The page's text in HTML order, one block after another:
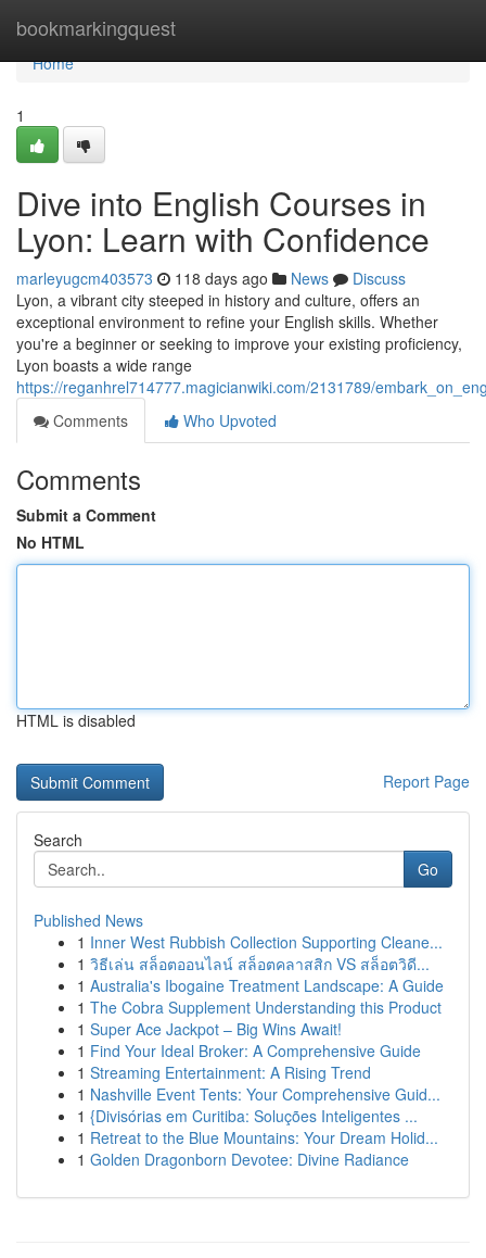
bookmarkingquest
Home
Home
1
Dive into English Courses in
Lyon: Learn with Confidence
marleyugcm403573 118 days ago News
Discuss
Lyon, a vibrant city steeped in history and culture, offers an
exceptional environment to refine your English skills. Whether
you're a beginner or seeking to improve your existing proficiency,
Lyon boasts a wide range
https://reganhrel714777.magicianwiki.com/2131789/
Comments
Who Upvoted
Comments
Submit a Comment
No HTML
HTML is disabled
Report Page
Search
Go
Published News
1 Inner West Rubbish Collection Supporting Cleane...
1 วิธีเล่น สล็อตออนไลน์ สล็อตคลาสสิก VS สล็อตวิดี...
1 Australia's Ibogaine Treatment Landscape: A Guide
1 The Cobra Supplement Understanding this Product
1 Super Ace Jackpot – Big Wins Await!
1 Find Your Ideal Broker: A Comprehensive Guide
1 Streaming Entertainment: A Rising Trend
1 Nashville Event Tents: Your Comprehensive Guid...
1 {Divisórias em Curitiba: Soluções Inteligentes ...
1 Retreat to the Blue Mountains: Your Dream Holid...
1 Golden Dragonborn Devotee: Divine Radiance